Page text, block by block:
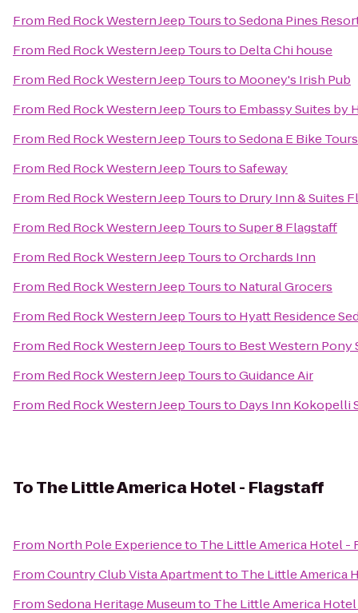
From Red Rock Western Jeep TourstoSedona Pines
From Red Rock Western Jeep Toursto Delta Chi house
From Red Rock Western Jeep Toursto Mooney's Irish Pub
From Red Rock Western Jeep Toursto Embassy Suites by
From Red Rock Western Jeep TourstoSedona E Bike Tours
From Red Rock Western Jeep TourstoSafeway
From Red Rock Western Jeep Toursto Drury Inn & Suites
From Red Rock Western Jeep TourstoSuper 8 Flagstaff
From Red Rock Western Jeep TourstoOrchards Inn
From Red Rock Western Jeep Toursto Natural Grocers
From Red Rock Western Jeep Toursto Hyatt Residence
From Red Rock Western Jeep Toursto Best Western Pony
From Red Rock Western Jeep TourstoGuidance Air
From Red Rock Western Jeep Toursto Days Inn Kokopelli
ToThe Little America Hotel - Flagstaff
From North Pole Experienceto The Little America Hotel -
FromCountry Club Vista Apartmentto The Little America
FromSedona Heritage Museumto The Little America